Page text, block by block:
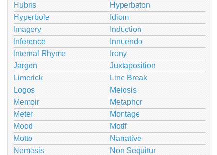
Hubris
Hyperbaton
Hyperbole
Idiom
Imagery
Induction
Inference
Innuendo
Internal Rhyme
Irony
Jargon
Juxtaposition
Limerick
Line Break
Logos
Meiosis
Memoir
Metaphor
Meter
Montage
Mood
Motif
Motto
Narrative
Nemesis
Non Sequitur